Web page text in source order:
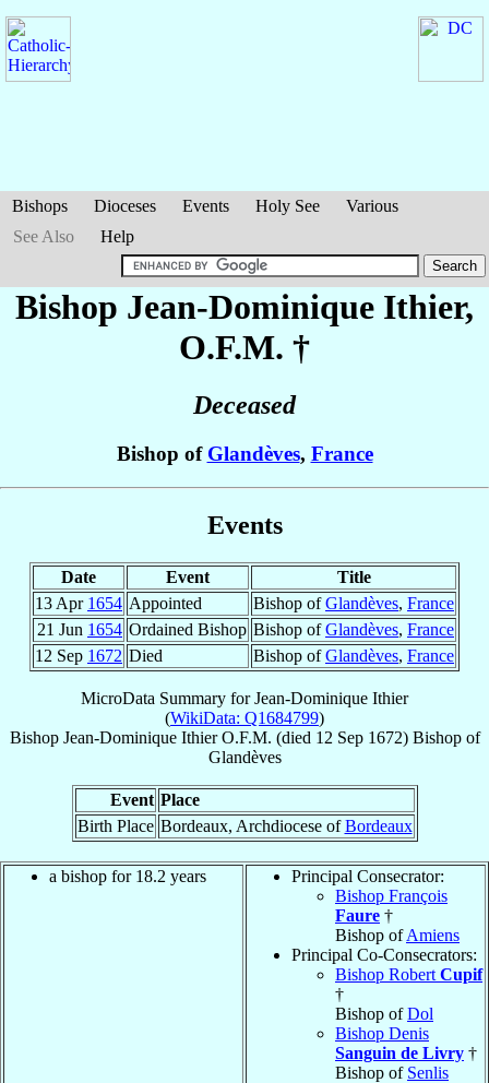
Bishops Dioceses Events Holy See
Various
See Also
Help
Bishop Jean-Dominique Ithier,
O.F.M. †
Deceased
Bishop of Glandèves, France
Events
Date Event
Title
13 Apr 1654 Appointed Bishop ofGlandèves, France
21 Jun 1654 Ordained Bishop Bishop ofGlandèves, France
12 Sep 1672 Died Bishop ofGlandèves, France
MicroData Summary forJean-Dominique Ithier
(WikiData: Q1684799)
Bishop Jean-Dominique Ithier O.F.M. (died 12 Sep 1672) Bishopof
Glandèves
Event Place
Birth Place Bordeaux, Archdiocese ofBordeaux
a bishop for 18.2 years
Principal Consecrator:
Bishop François
Faure †
Bishop ofAmiens
Principal Co-Consecrators:
Bishop Robert Cupif
†
Bishop ofDol
Bishop Denis
Sanguin de Livry †
Bishop of Senlis